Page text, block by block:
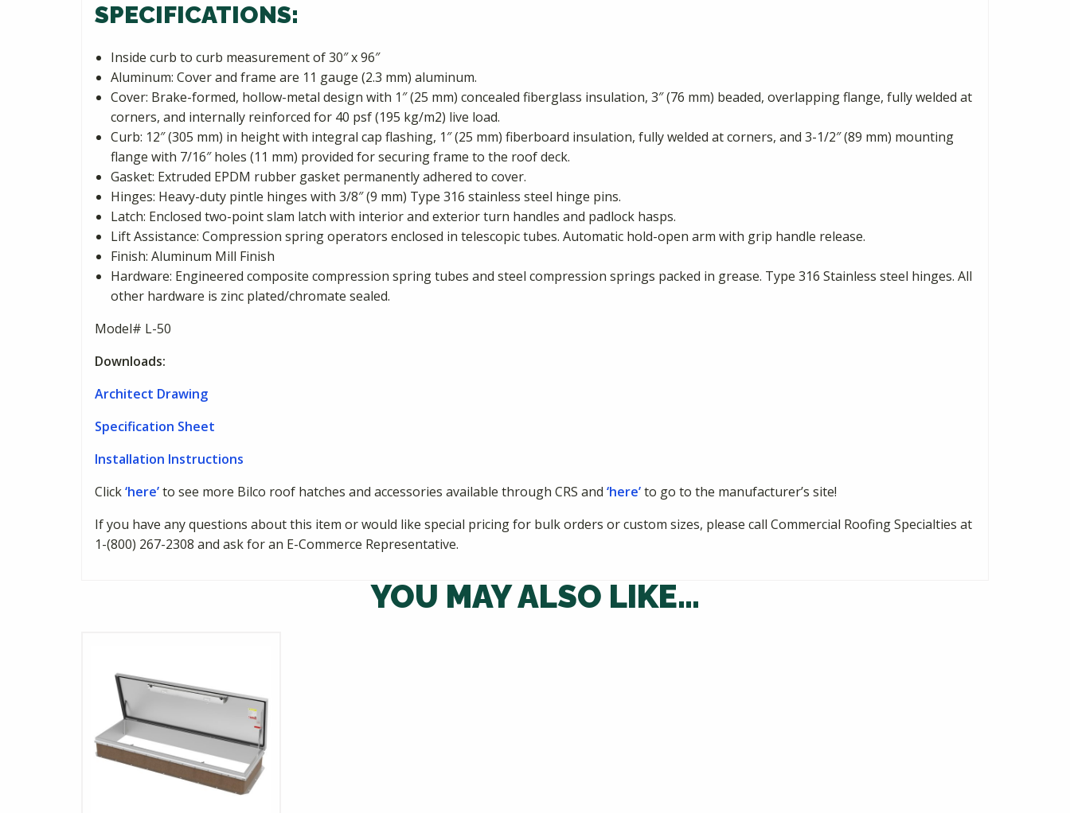
SPECIFICATIONS:
Inside curb to curb measurement of 30″ x 96″
Aluminum: Cover and frame are 11 gauge (2.3 mm) aluminum.
Cover: Brake-formed, hollow-metal design with 1″ (25 mm) concealed fiberglass insulation, 3″ (76 mm) beaded, overlapping flange, fully welded at
corners, and internally reinforced for 40 psf (195 kg/m2) live load.
Curb: 12″ (305 mm) in height with integral cap flashing, 1″ (25 mm) fiberboard insulation, fully welded at corners, and 3-1/2″ (89 mm) mounting
flange with 7/16″ holes (11 mm) provided for securing frame to the roof deck.
Gasket: Extruded EPDM rubber gasket permanently adhered to cover.
Hinges: Heavy-duty pintle hinges with 3/8″ (9 mm) Type 316 stainless steel hinge pins.
Latch: Enclosed two-point slam latch with interior and exterior turn handles and padlock hasps.
Lift Assistance: Compression spring operators enclosed in telescopic tubes. Automatic hold-open arm with grip handle release.
Finish: Aluminum Mill Finish
Hardware: Engineered composite compression spring tubes and steel compression springs packed in grease. Type 316 Stainless steel hinges. All
other hardware is zinc plated/chromate sealed.
Model# L-50
Downloads:
Architect Drawing
Specification Sheet
Installation Instructions
Click‘here’to see more Bilco roof hatches and accessories available through CRS and ‘here’to go to the manufacturer’s site!
If you have any questions about this item or would like special pricing for bulk orders or custom sizes, please call Commercial Roofing Specialties at
1-(800) 267-2308 and ask for an E-Commerce Representative.
YOU MAY ALSO LIKE…